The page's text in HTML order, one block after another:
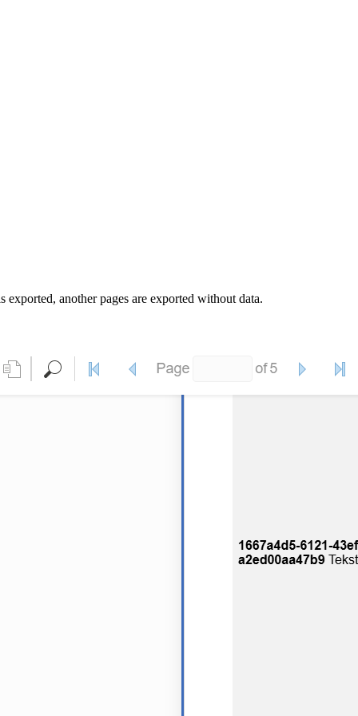
another pages are exported without data.